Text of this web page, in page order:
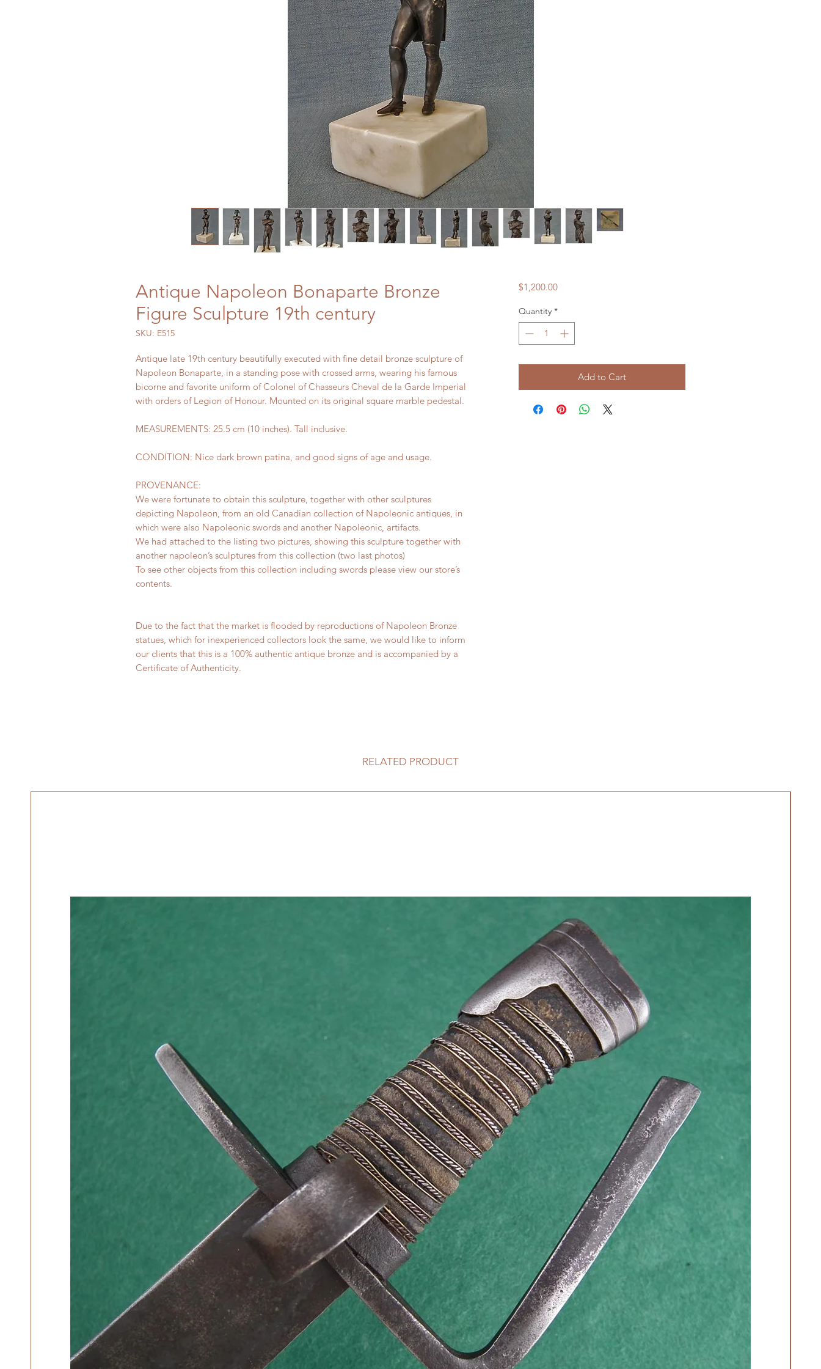
Antique Napoleon Bonaparte Bronze
Figure Sculpture 19th century
SKU: E515
Antique late 19th century beautifully executed with fine detail bronze sculpture of
Napoleon Bonaparte, in a standing pose with crossed arms, wearing his famous
bicorne and favorite uniform of Colonel of Chasseurs Cheval de la Garde Imperial
with orders of Legion of Honour. Mounted on its original square marble pedestal.
MEASUREMENTS: 25.5 cm (10 inches). Tall inclusive.
CONDITION: Nice dark brown patina, and good signs of age and usage.
PROVENANCE:
We were fortunate to obtain this sculpture, together with other sculptures
depicting Napoleon, from an old Canadian collection of Napoleonic antiques, in
which were also Napoleonic swords and another Napoleonic, artifacts.
We had attached to the listing two pictures, showing this sculpture together with
another napoleon’s sculptures from this collection (two last photos)
To see other objects from this collection including swords please view our store’s
contents.
Due to the fact that the market is flooded by reproductions of Napoleon Bronze
statues, which for inexperienced collectors look the same, we would like to inform
our clients that this is a 100% authentic antique bronze and is accompanied by a
Certificate of Authenticity.
$1,200.00Price
Quantity *
Add to Cart
RELATED PRODUCT